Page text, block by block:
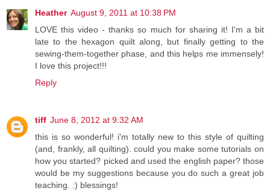
Heather August 9, 2011 at 10:38 PM
LOVE this video - thanks so much for sharing it! I'm a bit
late to the hexagon quilt along, but finally getting to the
sewing-them-together phase, and this helps me immensely!
I love this project!!!
Reply
tiff June 8, 2012 at 9:32 AM
this is so wonderful! i'm totally new to this style of quilting
(and, frankly, all quilting). could you make some tutorials on
how you started? picked and used the english paper? those
would be my suggestions because you do such a great job
teaching. :) blessings!